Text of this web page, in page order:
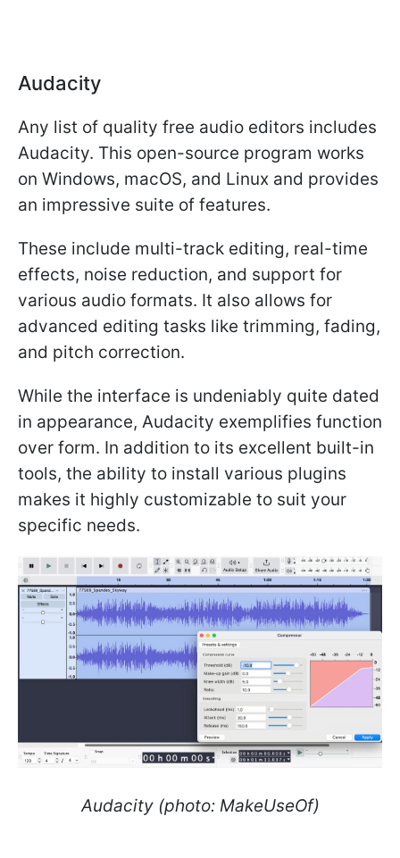
Audacity
Any list of quality free audio editors includes
Audacity. This open-source program works
on Windows, macOS, and Linux and provides
an impressive suite of features.
These include multi-track editing, real-time
effects, noise reduction, and support for
various audio formats. It also allows for
advanced editing tasks like trimming, fading,
and pitch correction.
While the interface is undeniably quite dated
in appearance, Audacity exemplifies function
over form. In addition to its excellent built-in
tools, the ability to install various plugins
makes it highly customizable to suit your
specific needs.
Audacity (photo: MakeUseOf)